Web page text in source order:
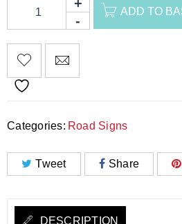
ADD TO
Categories: Road Signs
Tweet Share
DESCRIPTION